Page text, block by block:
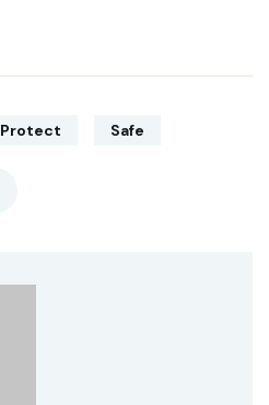
Protect Safe